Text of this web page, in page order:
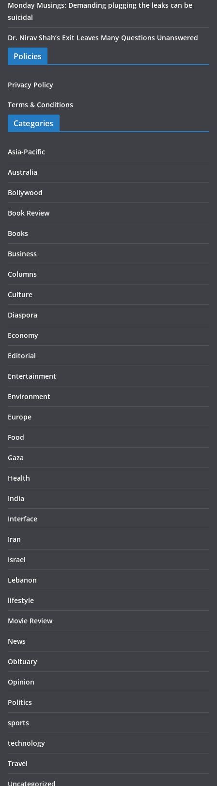
Monday Musings: Demanding plugging the leaks can be
suicidal
Dr. Nirav Shah’s Exit Leaves Many Questions Unanswered
Policies
Privacy Policy
Terms & Conditions
Categories
Asia-Pacific
Australia
Bollywood
Book Review
Books
Business
Columns
Culture
Diaspora
Economy
Editorial
Entertainment
Environment
Europe
Food
Gaza
Health
India
Interface
Iran
Israel
Lebanon
lifestyle
Movie Review
News
Obituary
Opinion
Politics
sports
technology
Travel
Uncategorized